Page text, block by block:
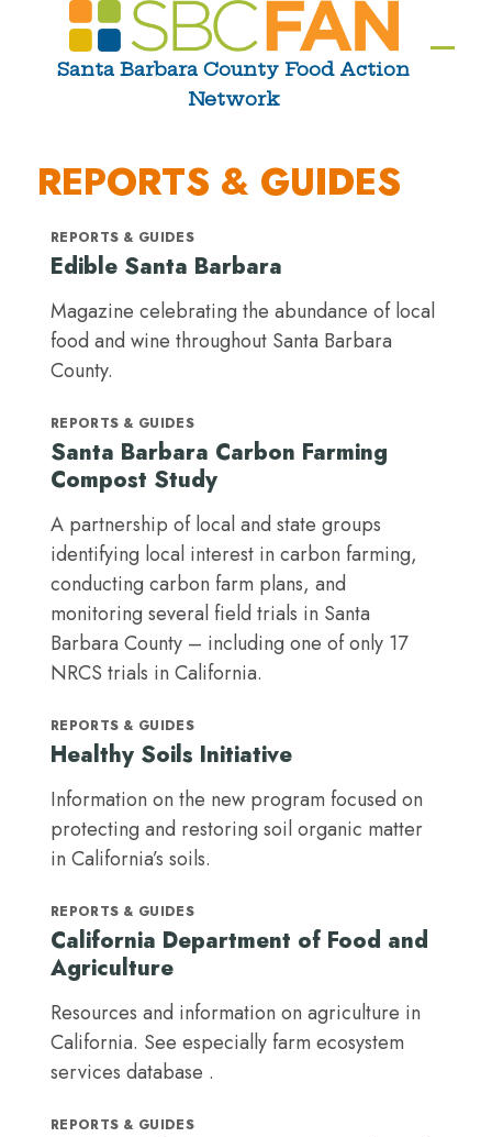
contentSanta Barbara County Food Action
Network
REPORTS & GUIDES
REPORTS & GUIDES
Edible Santa Barbara
Magazine celebrating the abundance of local
food and wine throughout Santa Barbara
County.
REPORTS & GUIDES
Santa Barbara Carbon Farming
Compost Study
A partnership of local and state groups
identifying local interest in carbon farming,
conducting carbon farm plans, and
monitoring several field trials in Santa
Barbara County – including one of only 17
NRCS trials in California.
REPORTS & GUIDES
Healthy Soils Initiative
Information on the new program focused on
protecting and restoring soil organic matter
in California’s soils.
REPORTS & GUIDES
California Department of Food and
Agriculture
Resources and information on agriculture in
California. See especially farm ecosystem
services database .
REPORTS & GUIDES